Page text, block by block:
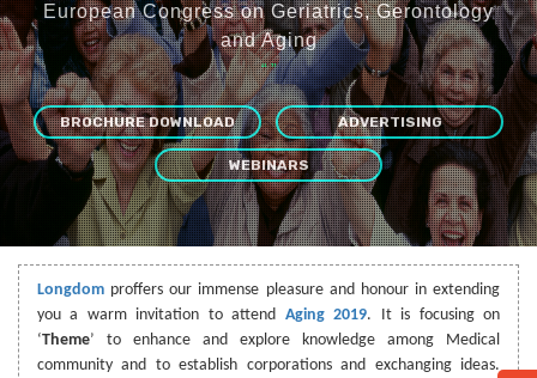
European Congress on Geriatrics, Gerontology
and Aging
“”
BROCHURE DOWNLOAD ADVERTISING
WEBINARS
Longdom proffers our immense pleasure and honour in extending
you a warm invitation to attend Aging 2019. It is focusing on
‘Theme’ to enhance and explore knowledge among Medical
community and to establish corporations and exchanging ideas.